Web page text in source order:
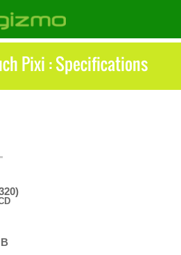
Pixi : Specifications